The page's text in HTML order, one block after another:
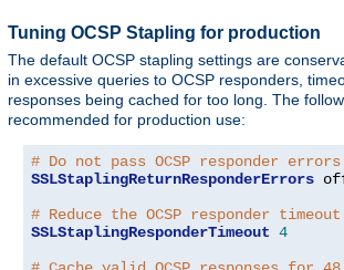
Tuning OCSP Stapling for production
The default OCSP stapling settings are
in excessive queries to OCSP responders,
responses being cached for too long. The
recommended for production use:
# Do not pass OCSP responder
SSLStaplingReturnResponderErrors
# Reduce the OCSP responder
SSLStaplingResponderTimeout 4